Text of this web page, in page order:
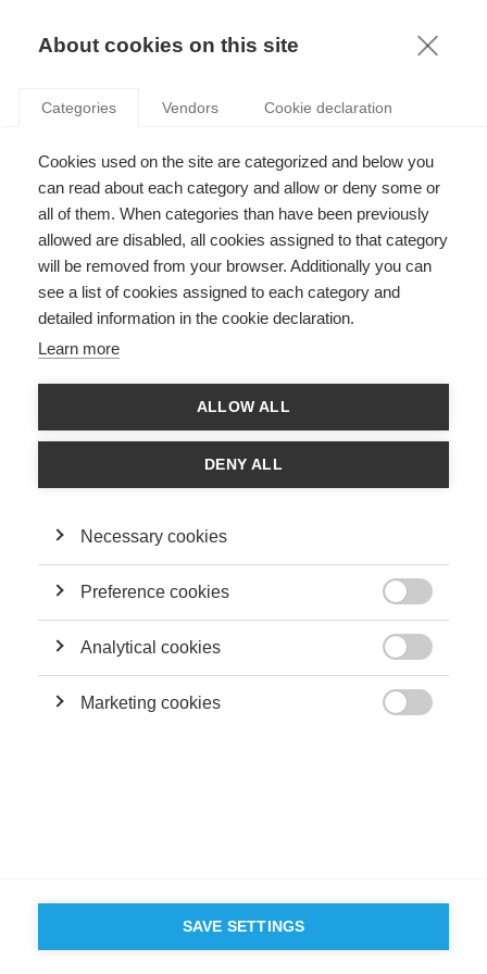
KNOWLEDGE
IMPÔTS
Economy & Finance
Lutter contre la fraude fiscale
SUIVEZ NOUS SUR LES RÉSEAUX
GROUP ESSEC 2026
D'ESSEC
About cookies on this site
Categories Vendors Cookie declaration
Cookies used on the site are categorized and below you
can read about each category and allow or deny some or
all of them. When categories than have been previously
allowed are disabled, all cookies assigned to that category
will be removed from your browser. Additionally you can
see a list of cookies assigned to each category and
detailed information in the cookie declaration.
Learn more
ALLOW ALL
DENY ALL
Necessary cookies
Preference cookies
Analytical cookies
Marketing cookies
SAVE SETTINGS